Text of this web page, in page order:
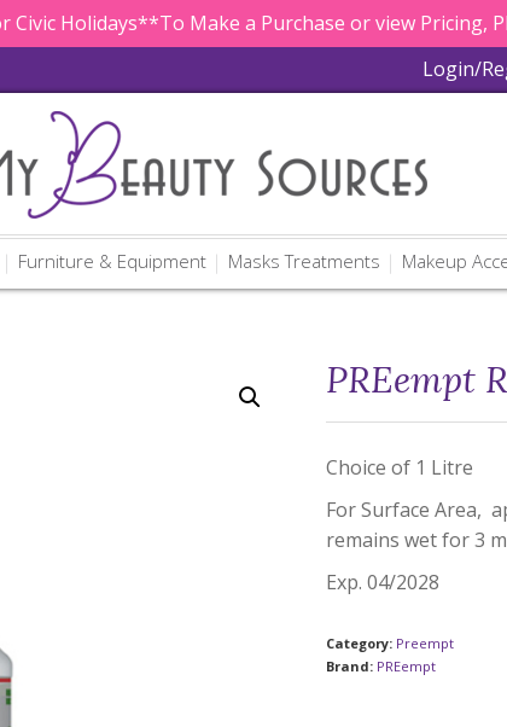
Holidays**To Make a Purchase or view Pricing,
Login/
Furniture & Equipment Masks Treatments Makeup
PREempt
Choice of 1 Litre
For Surface Area,
remains wet for 3
Exp. 04/2028
Category: Preempt
Brand: PREempt